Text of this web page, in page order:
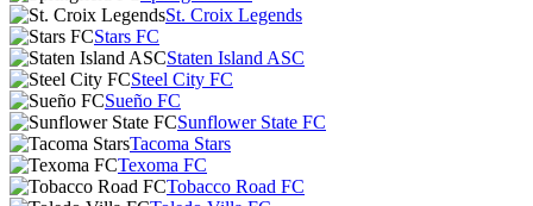
St. Croix Legends
Stars FC
Staten Island ASC
Steel City FC
Sueño FC
Sunflower State FC
Tacoma Stars
Texoma FC
Tobacco Road FC